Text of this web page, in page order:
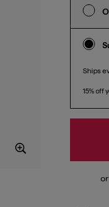
Ships
15% off